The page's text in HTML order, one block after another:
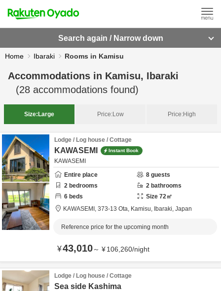
Search again / Narrow down
Home Ibaraki Rooms in Kamisu
Accommodations in Kamisu, Ibaraki
(28 accommodations found)
Size: Large Price:Low Price:High
Lodge / Log house / Cottage
KAWASEMI Instant Book
KAWASEMI
Entire place
8 guests
2 bedrooms 2 bathrooms
6 beds Size 72㎡
KAWASEMI, 373-13 Ota, Kamisu, Ibaraki, Japan
Reference price for the upcoming month
¥43,010～ ¥106,260/night
Lodge / Log house / Cottage
Sea side Kashima